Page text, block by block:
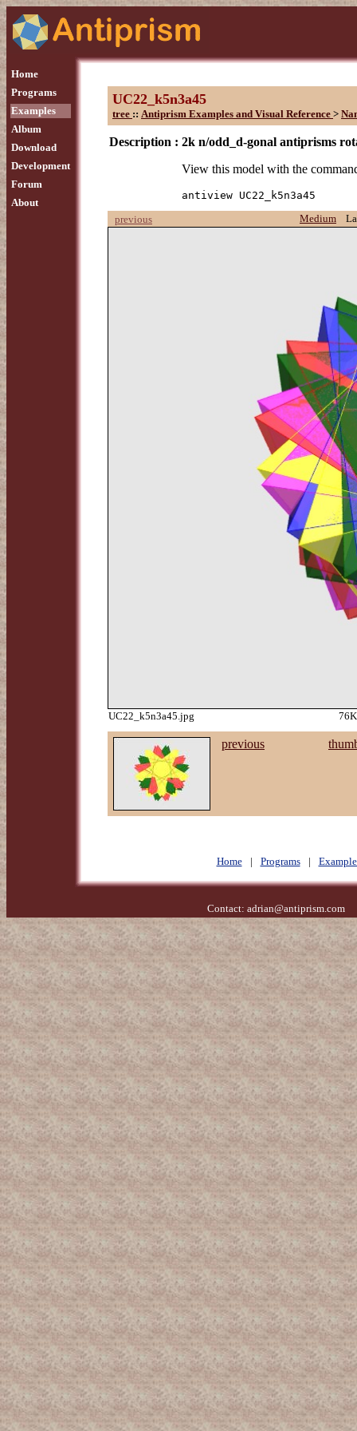
Home
Programs
Examples
Album
Download
Development
Forum
About
UC22_k5n3a45
tree :: Antiprism Examples and Visual Reference >
Description : 2k n/odd_d-gonal antiprisms
View this model with the
antiview UC22_k5n3a45
previous
Medium
UC22_k5n3a45.jpg
previous
Home | Programs |
Contact: adrian@antiprism.com-